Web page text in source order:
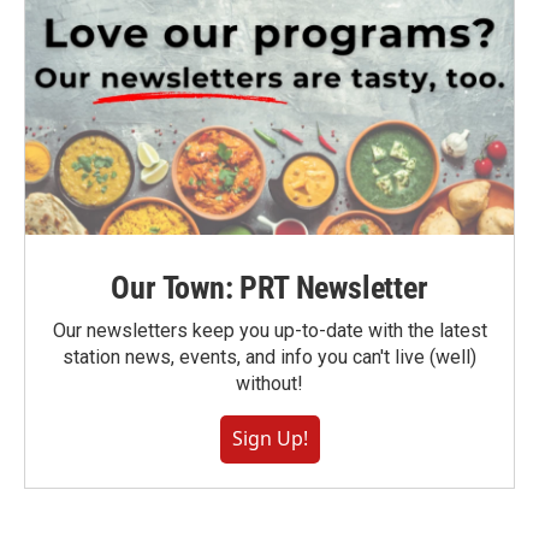
Our Town: PRT Newsletter
Our newsletters keep you up-to-date with the latest
station news, events, and info you can't live (well)
without!
Sign Up!